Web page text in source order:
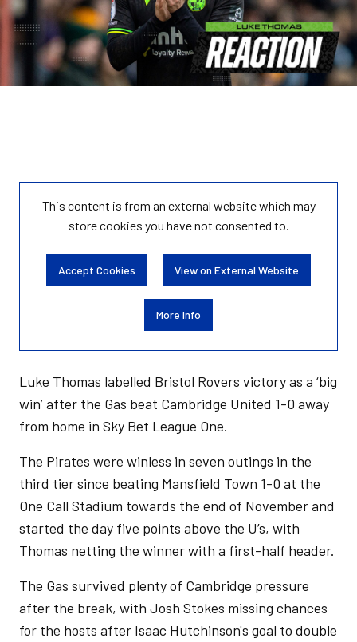
This content is from an external website which may
storecookies you have not consented to.
Accept Cookies View on External Website
More Info
Luke Thomas labelled Bristol Rovers victory as a ‘big
win’ after the Gas beat Cambridge United 1-0 away
from home in Sky Bet League One.
The Pirates were winless in seven outings in the
third tier since beating Mansfield Town 1-0 at the
One Call Stadium towards the end of November and
started the day five points above the U’s, with
Thomas netting the winner with a first-half header.
The Gas survived plenty of Cambridge pressure
after the break, with Josh Stokes missing chances
for the hosts after Isaac Hutchinson's goal to double